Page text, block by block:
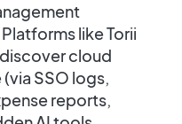
Platforms like Torii
cloud
SSO logs,
reports,